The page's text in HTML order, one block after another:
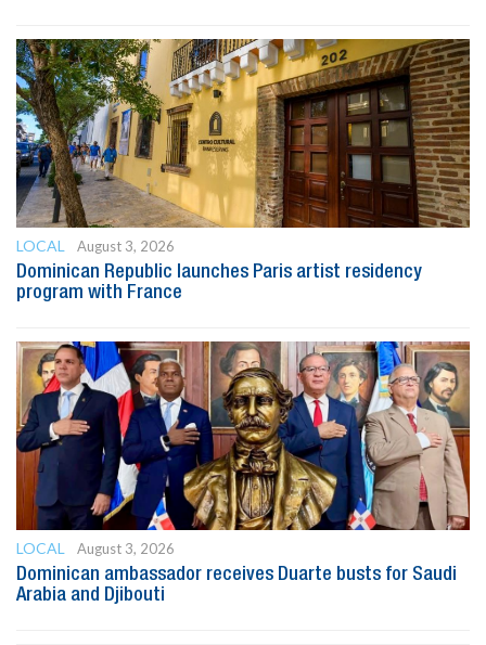
LOCAL
August 3, 2026
Dominican Republic launches Paris artist residency
program with France
LOCAL
August 3, 2026
Dominican ambassador receives Duarte busts for Saudi
Arabia and Djibouti